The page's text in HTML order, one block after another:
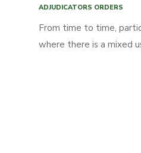
ADJUDICATORS ORDERS
From time to time,
where there is a mixed